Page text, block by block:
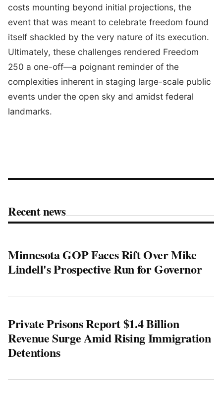
costs mounting beyond initial projections, the
event that was meant to celebrate freedom found
itself shackled by the very nature of its execution.
Ultimately, these challenges rendered Freedom
250 a one-off—a poignant reminder of the
complexities inherent in staging large-scale public
events under the open sky and amidst federal
landmarks.
Recent news
Minnesota GOP Faces Rift Over Mike
Lindell's Prospective Run for Governor
Private Prisons Report $1.4 Billion
Revenue Surge Amid Rising Immigration
Detentions